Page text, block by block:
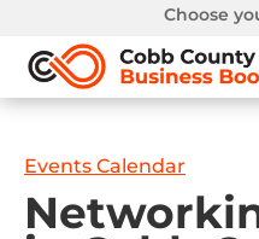
Choose
Events Calendar